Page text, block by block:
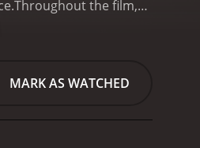
Throughout the film,
time. Candy's
sides took pride in
MARK AS WATCHED